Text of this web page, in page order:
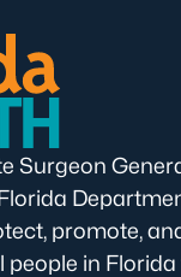
Surgeon
promote,
people in